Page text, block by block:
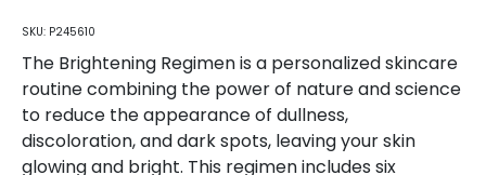
SKU: P245610
The Brightening Regimen is a personalized skincare
routine combining the power of nature and science
to reduce the appearance of dullness,
discoloration, and dark spots, leaving your skin
glowing and bright. This regimen includes six